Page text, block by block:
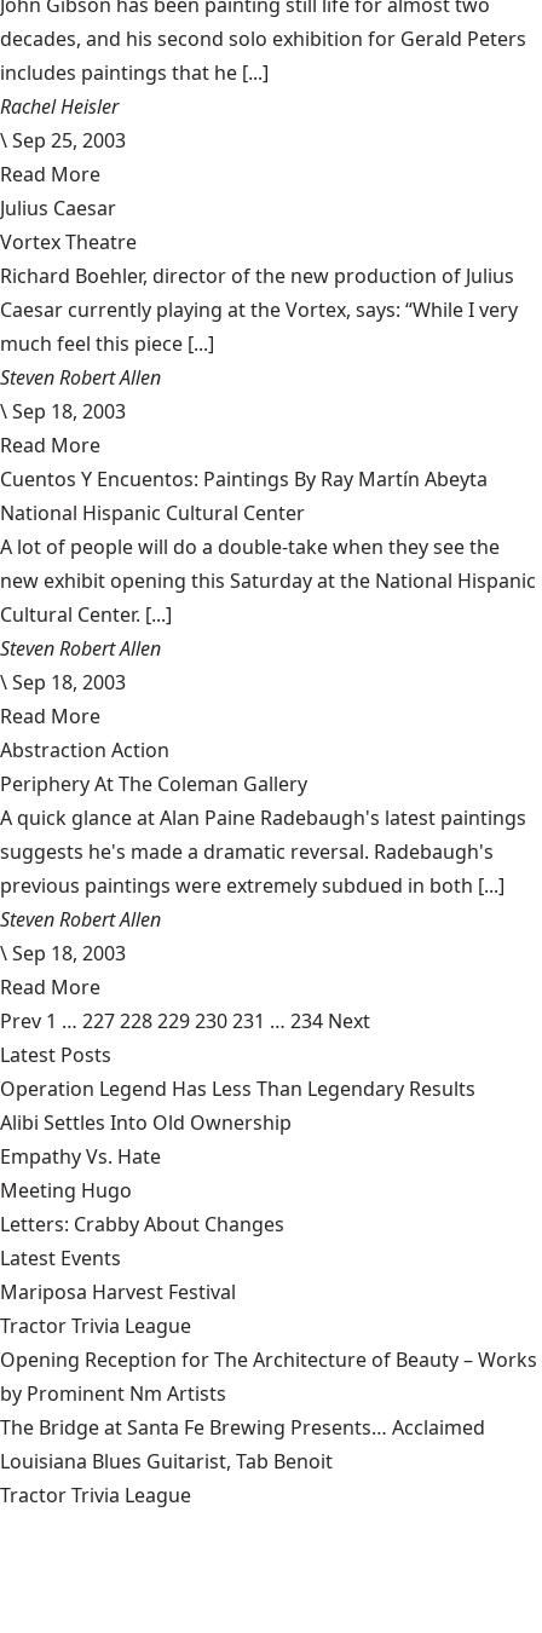
decades, and his second solo exhibition for Gerald Peters
includes paintings that he [...]
Rachel Heisler
\Sep 25, 2003
Read More
Julius Caesar
Vortex Theatre
Richard Boehler, director of the new production of Julius
Caesar currently playing at the Vortex, says: “While I very
much feel this piece [...]
Steven Robert Allen
\Sep 18, 2003
Read More
Cuentos Y Encuentos: Paintings By Ray Martín Abeyta
National Hispanic Cultural Center
A lot of people will do a double-take when they see the
new exhibit opening this Saturday at the National Hispanic
Cultural Center. [...]
Steven Robert Allen
\Sep 18, 2003
Read More
Abstraction Action
Periphery At The Coleman Gallery
A quick glance at Alan Paine Radebaugh's latest paintings
suggests he's made a dramatic reversal. Radebaugh's
previous paintings were extremely subdued in both [...]
Steven Robert Allen
\Sep 18, 2003
Read More
Prev 1 … 227228229230231 … 234 Next
Latest Posts
Operation Legend Has Less Than Legendary Results
Alibi Settles Into Old Ownership
Empathy Vs. Hate
Meeting Hugo
Letters: Crabby About Changes
Latest Events
Mariposa Harvest Festival
Tractor Trivia League
Opening Reception for The Architecture of Beauty – Works
by Prominent Nm Artists
The Bridge at Santa Fe Brewing Presents… Acclaimed
Louisiana Blues Guitarist, Tab Benoit
Tractor Trivia League